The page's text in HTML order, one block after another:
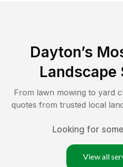
Dayton’s
Landscape
From lawn mowing to yard
quotes from trusted local
Looking for
View all